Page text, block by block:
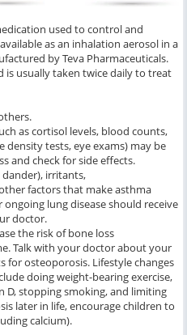
used to control and
as an inhalation aerosol in a
by Teva Pharmaceuticals.
is usually taken twice daily to treat
as cortisol levels, blood counts,
tests, eye exams) may be
and check for side effects.
dander), irritants,
factors that make asthma
lung disease should receive
doctor.
the risk of bone loss
Talk with your doctor about your
for osteoporosis. Lifestyle changes
doing weight-bearing exercise,
D, stopping smoking, and limiting
later in life, encourage children to
calcium).